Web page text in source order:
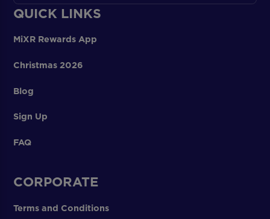
QUICK LINKS
MiXR Rewards App
Christmas 2026
Blog
Sign Up
FAQ
CORPORATE
Terms and Conditions